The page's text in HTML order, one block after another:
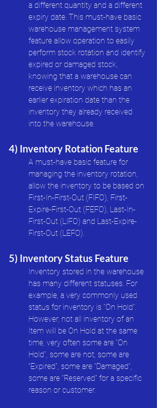
a different quantity and a different
expiry date. This must-have basic
warehouse management system
feature allow operation to easily
perform stock rotation and identify
expired or damaged stock,
knowing that a warehouse can
receive inventory which has an
earlier expiration date than the
inventory they already received
into the warehouse.
4) Inventory Rotation Feature
A must-have basic feature for
managing the inventory rotation,
allow the inventory to be based on
First-In-First-Out (FIFO), First-
Expire-First-Out (FEFO), Last-In-
First-Out (LIFO) and Last-Expire-
First-Out (LEFO).
5) Inventory Status Feature
Inventory stored in the warehouse
has many different statuses. For
example, a very commonly used
status for inventory is “On Hold”.
However, not all inventory of an
Item will be On Hold at the same
time, very often some are “On
Hold”, some are not, some are
“Expired”, some are “Damaged”,
some are “Reserved” for a specific
reason or customer.